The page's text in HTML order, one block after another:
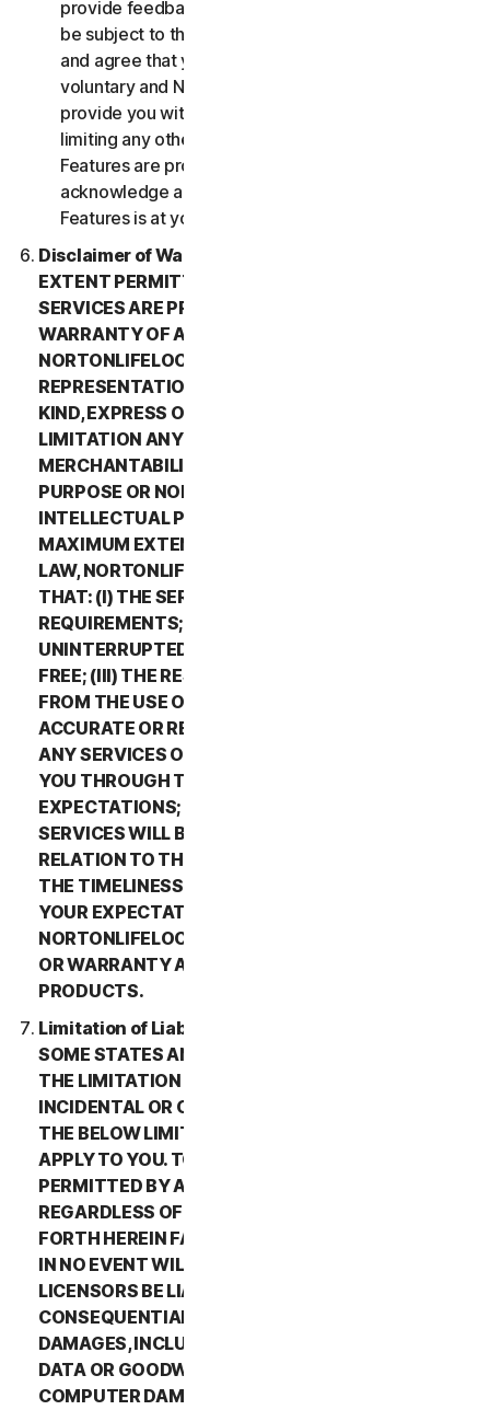
provide feedback. Your use of Beta Features may
be subject to the payment of fees. You understand
and agree that your use of the Beta Features is
voluntary and NortonLifeLock is not obligated to
provide you with any Beta Features. Without
limiting any other provision of this LSA, the Beta
Features are provided on an “as is” basis and you
acknowledge and agree that all use of the Beta
Features is at your sole risk.
Disclaimer of Warranty. TO THE MAXIMUM
EXTENT PERMITTED BY APPLICABLE LAW, (1) THE
SERVICES ARE PROVIDED “AS IS” AND WITHOUT
WARRANTY OF ANY KIND, AND (2)
NORTONLIFELOCK EXPRESSLY DISCLAIMS ALL
REPRESENTATIONS AND WARRANTIES OF ANY
KIND, EXPRESS OR IMPLIED, INCLUDING WITHOUT
LIMITATION ANY WARRANTY OF
MERCHANTABILITY, FITNESS FOR A PARTICULAR
PURPOSE OR NON-INFRINGEMENT OF
INTELLECTUAL PROPERTY RIGHTS. TO THE
MAXIMUM EXTENT PERMITTED BY APPLICABLE
LAW, NORTONLIFELOCK MAKES NO WARRANTIES
THAT: (I) THE SERVICES WILL MEET YOUR
REQUIREMENTS; (II) THE SERVICES WILL BE
UNINTERRUPTED, TIMELY, SECURE, OR ERROR-
FREE; (III) THE RESULTS THAT MAY BE OBTAINED
FROM THE USE OF THE SERVICES WILL BE
ACCURATE OR RELIABLE; (IV) THE QUALITY OF
ANY SERVICES OR INFORMATION OBTAINED BY
YOU THROUGH THE SERVICES WILL MEET YOUR
EXPECTATIONS; (V) ANY ERRORS IN THE
SERVICES WILL BE CORRECTED; OR (VI) IN
RELATION TO THE PAYMENT OF ANY REFUNDS,
THE TIMELINESS OF SUCH PAYMENT WILL MEET
YOUR EXPECTATIONS. IN ADDITION,
NORTONLIFELOCK MAKES NO REPRESENTATION
OR WARRANTY ABOUT ANY THIRD-PARTY
PRODUCTS.
Limitation of Liability; Disclaimer of Damages.
SOME STATES AND COUNTRIES DO NOT ALLOW
THE LIMITATION OR EXCLUSION OF LIABILITY FOR
INCIDENTAL OR CONSEQUENTIAL DAMAGES, SO
THE BELOW LIMITATION OR EXCLUSION MAY NOT
APPLY TO YOU. TO THE MAXIMUM EXTENT
PERMITTED BY APPLICABLE LAW AND
REGARDLESS OF WHETHER ANY REMEDY SET
FORTH HEREIN FAILS OF ITS ESSENTIAL PURPOSE,
IN NO EVENT WILL NORTONLIFELOCK OR ITS
LICENSORS BE LIABLE TO YOU FOR ANY SPECIAL,
CONSEQUENTIAL, INDIRECT, OR SIMILAR
DAMAGES, INCLUDING ANY LOST PROFITS, LOST
DATA OR GOODWILL, SERVICE INTERRUPTION,
COMPUTER DAMAGE OR SYSTEM FAILURE OR THE